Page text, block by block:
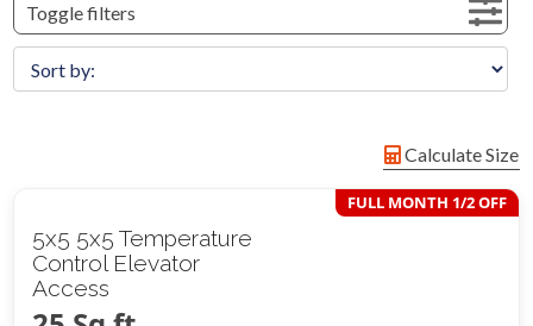
Toggle filters
Calculate Size
5x5 5x5 Temperature
Control Elevator
Access
FULL MONTH 1/2 OFF